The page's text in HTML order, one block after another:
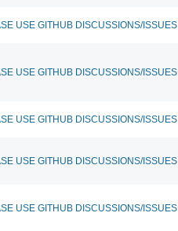
USE GITHUB DISCUSSIONS/ISSUES
USE GITHUB DISCUSSIONS/ISSUES
USE GITHUB DISCUSSIONS/ISSUES
USE GITHUB DISCUSSIONS/ISSUES
USE GITHUB DISCUSSIONS/ISSUES